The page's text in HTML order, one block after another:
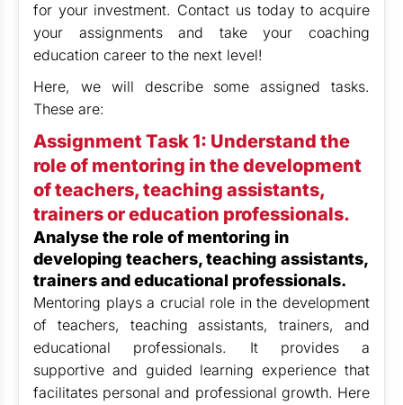
for your investment. Contact us today to acquire
your assignments and take your coaching
education career to the next level!
Here, we will describe some assigned tasks.
These are:
Assignment Task 1: Understand the
role of mentoring in the development
of teachers, teaching assistants,
trainers or education professionals.
Analyse the role of mentoring in
developing teachers, teaching assistants,
trainers and educational professionals.
Mentoring plays a crucial role in the development
of teachers, teaching assistants, trainers, and
educational professionals. It provides a
supportive and guided learning experience that
facilitates personal and professional growth. Here